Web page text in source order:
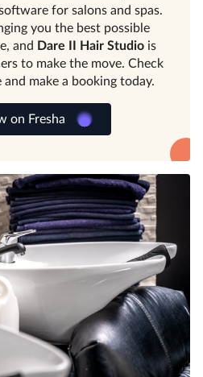
for salons and spas.
you the best possible
and Dare II Hair Studio is
to make the move. Check
make a booking today.
on Fresha